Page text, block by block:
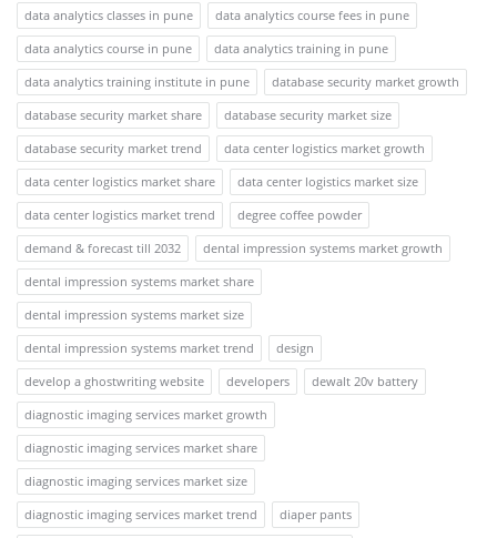
data analytics classes in pune
data analytics course fees in pune
data analytics course in pune
data analytics training in pune
data analytics training institute in pune
database security market growth
database security market share
database security market size
database security market trend
data center logistics market growth
data center logistics market share
data center logistics market size
data center logistics market trend
degree coffee powder
demand & forecast till 2032
dental impression systems market growth
dental impression systems market share
dental impression systems market size
dental impression systems market trend
design
develop a ghostwriting website
developers
dewalt 20v battery
diagnostic imaging services market growth
diagnostic imaging services market share
diagnostic imaging services market size
diagnostic imaging services market trend
diaper pants